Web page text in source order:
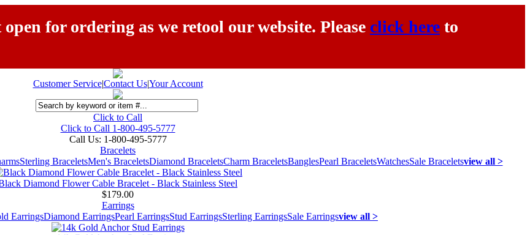
for ordering as we retool our website. Please click here to
Customer Service|Contact Us|Your Account
Click to Call
Click to Call 1-800-495-5777
Call Us: 1-800-495-5777
Bracelets
Sterling BraceletsMen's BraceletsDiamond BraceletsCharm BraceletsBanglesPearl BraceletsWatchesSale Braceletsview all >
Diamond Flower Cable Bracelet - Black Stainless Steel
$179.00
Earrings
EarringsDiamond EarringsPearl EarringsStud EarringsSterling EarringsSale Earringsview all >